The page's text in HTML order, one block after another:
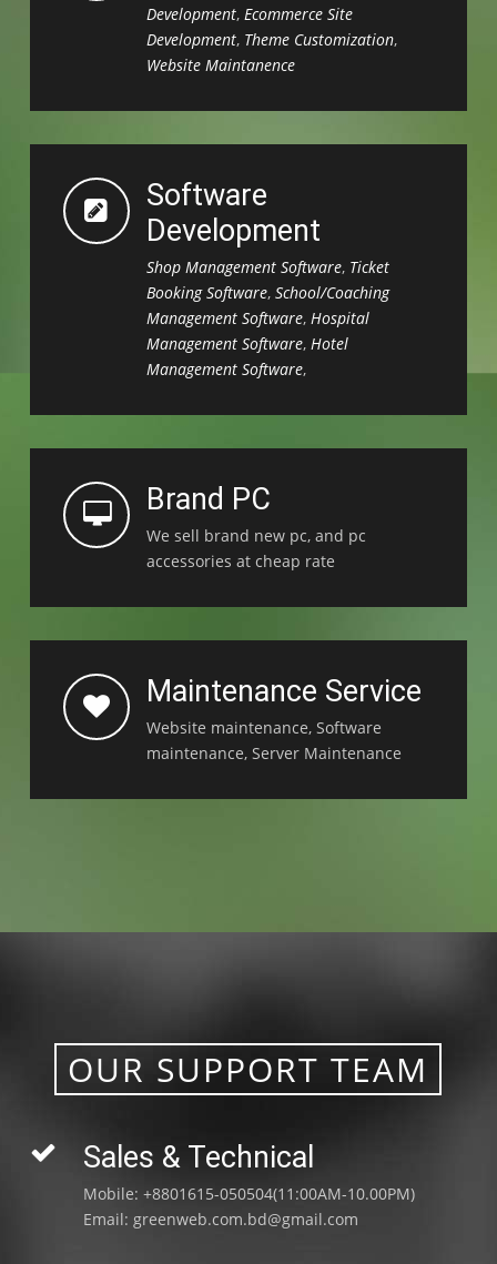
Development, Ecommerce Site
Development, Theme Customization,
Website Maintanence
Software
Development
Shop Management Software, Ticket
Booking Software,School/Coaching
Management Software,Hospital
Management Software,Hotel
Management Software,
Brand PC
We sell brand new pc, and pc
accessories at cheap rate
Maintenance Service
Website maintenance, Software
maintenance, Server Maintenance
OUR SUPPORT TEAM
Sales & Technical
Mobile: +8801615-050504(11:00AM-10.00PM)
Email: greenweb.com.bd@gmail.com